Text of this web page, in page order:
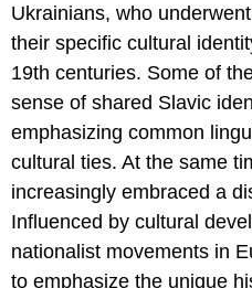
Ukrainians, who
their specific cultural
19th centuries. Some of
sense of shared Slavic
emphasizing common
cultural ties. At the same
increasingly embraced a
Influenced by cultural
nationalist movements in
to emphasize the unique